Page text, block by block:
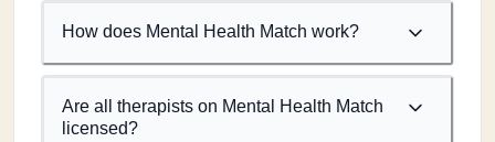
How does Mental Health Match work?
Are all therapists on Mental Health Match
licensed?